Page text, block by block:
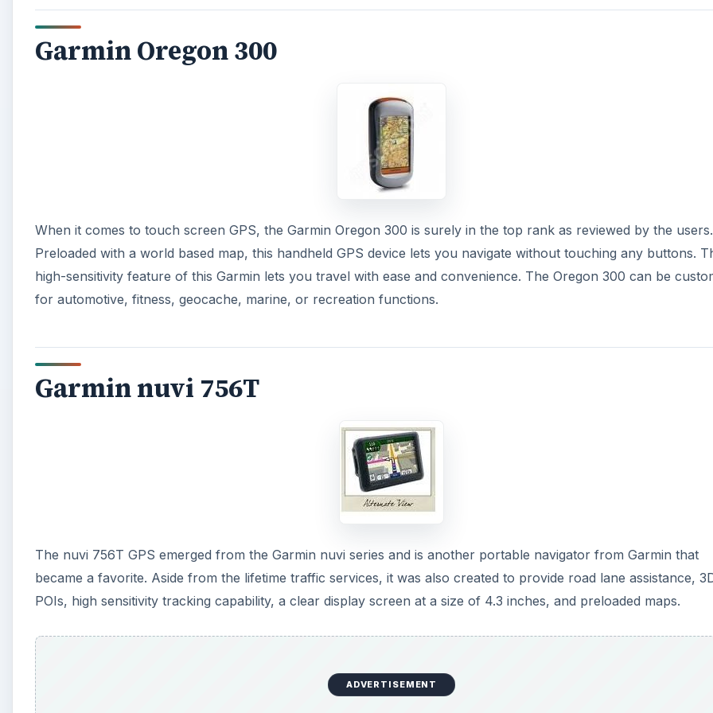
Garmin Oregon 300
When it comes to touch screen GPS, the Garmin Oregon 300 is surely in the top rank as reviewed by the users.
Preloaded with a world based map, this handheld GPS device lets you navigate without touching any buttons.
high-sensitivity feature of this Garmin lets you travel with ease and convenience. The Oregon 300 can be
for automotive, fitness, geocache, marine, or recreation functions.
Garmin nuvi 756T
The nuvi 756T GPS emerged from the Garmin nuvi series and is another portable navigator from Garmin that
became a favorite. Aside from the lifetime traffic services, it was also created to provide road lane assistance,
POIs, high sensitivity tracking capability, a clear display screen at a size of 4.3 inches, and preloaded maps.
ADVERTISEMENT